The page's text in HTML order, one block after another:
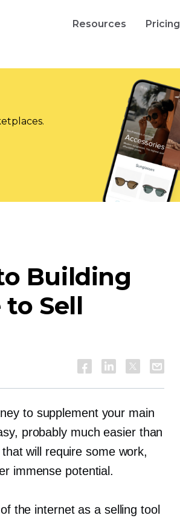
Resources Pricing
Building
Sell
to supplement your main
probably much easier than
will require some work,
immense potential.
the internet as a selling tool